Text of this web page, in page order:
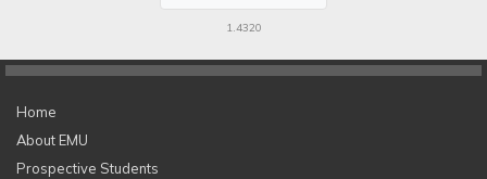
1.4320
Home
About EMU
Prospective Students